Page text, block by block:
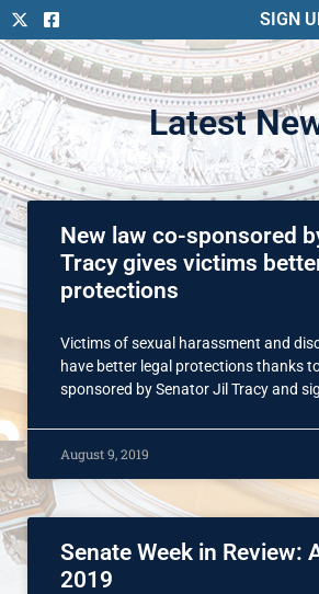
SIGN
Latest
New law co-sponsored
Tracy gives victims
protections
Victims of sexual harassment and
have better legal protections thanks
sponsored by Senator Jil Tracy and
August 9, 2019
Senate Week in Review:
2019